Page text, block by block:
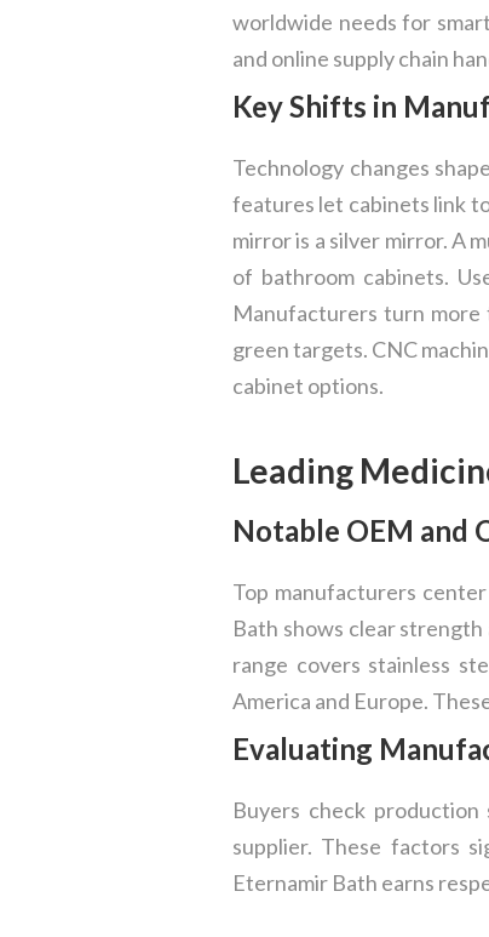
worldwide needs for
and online supply chain
Key Shifts in
Technology changes
features let cabinets link
mirror is a silver mirror. A
of bathroom cabinets.
Manufacturers turn more
green targets. CNC
cabinet options.
Leading
Notable OEM and
Top manufacturers
Bath shows clear
range covers stainless
America and Europe.
Evaluating
Buyers check
supplier. These factors
Eternamir Bath earns